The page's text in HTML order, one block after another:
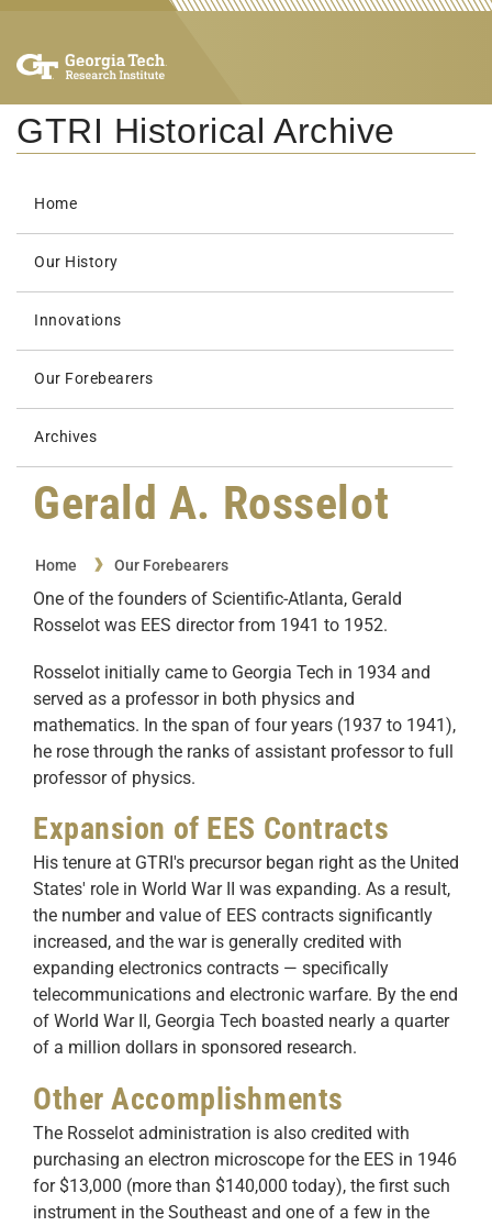
GTRI Historical Archive
Home
Our History
Innovations
Our Forebearers
Archives
Gerald A. Rosselot
Home Our Forebearers
One of the founders of Scientific-Atlanta, Gerald
Rosselot was EES director from 1941 to 1952.
Rosselot initially came to Georgia Tech in 1934 and
served as a professor in both physics and
mathematics. In the span of four years (1937 to 1941),
he rose through the ranks of assistant professor to full
professor of physics.
Expansion of EES Contracts
His tenure at GTRI's precursor began right as the United
States' role in World War II was expanding. As a result,
the number and value of EES contracts significantly
increased, and the war is generally credited with
expanding electronics contracts — specifically
telecommunications and electronic warfare. By the end
of World War II, Georgia Tech boasted nearly a quarter
of a million dollars in sponsored research.
Other Accomplishments
The Rosselot administration is also credited with
purchasing an electron microscope for the EES in 1946
for $13,000 (more than $140,000 today), the first such
instrument in the Southeast and one of a few in the